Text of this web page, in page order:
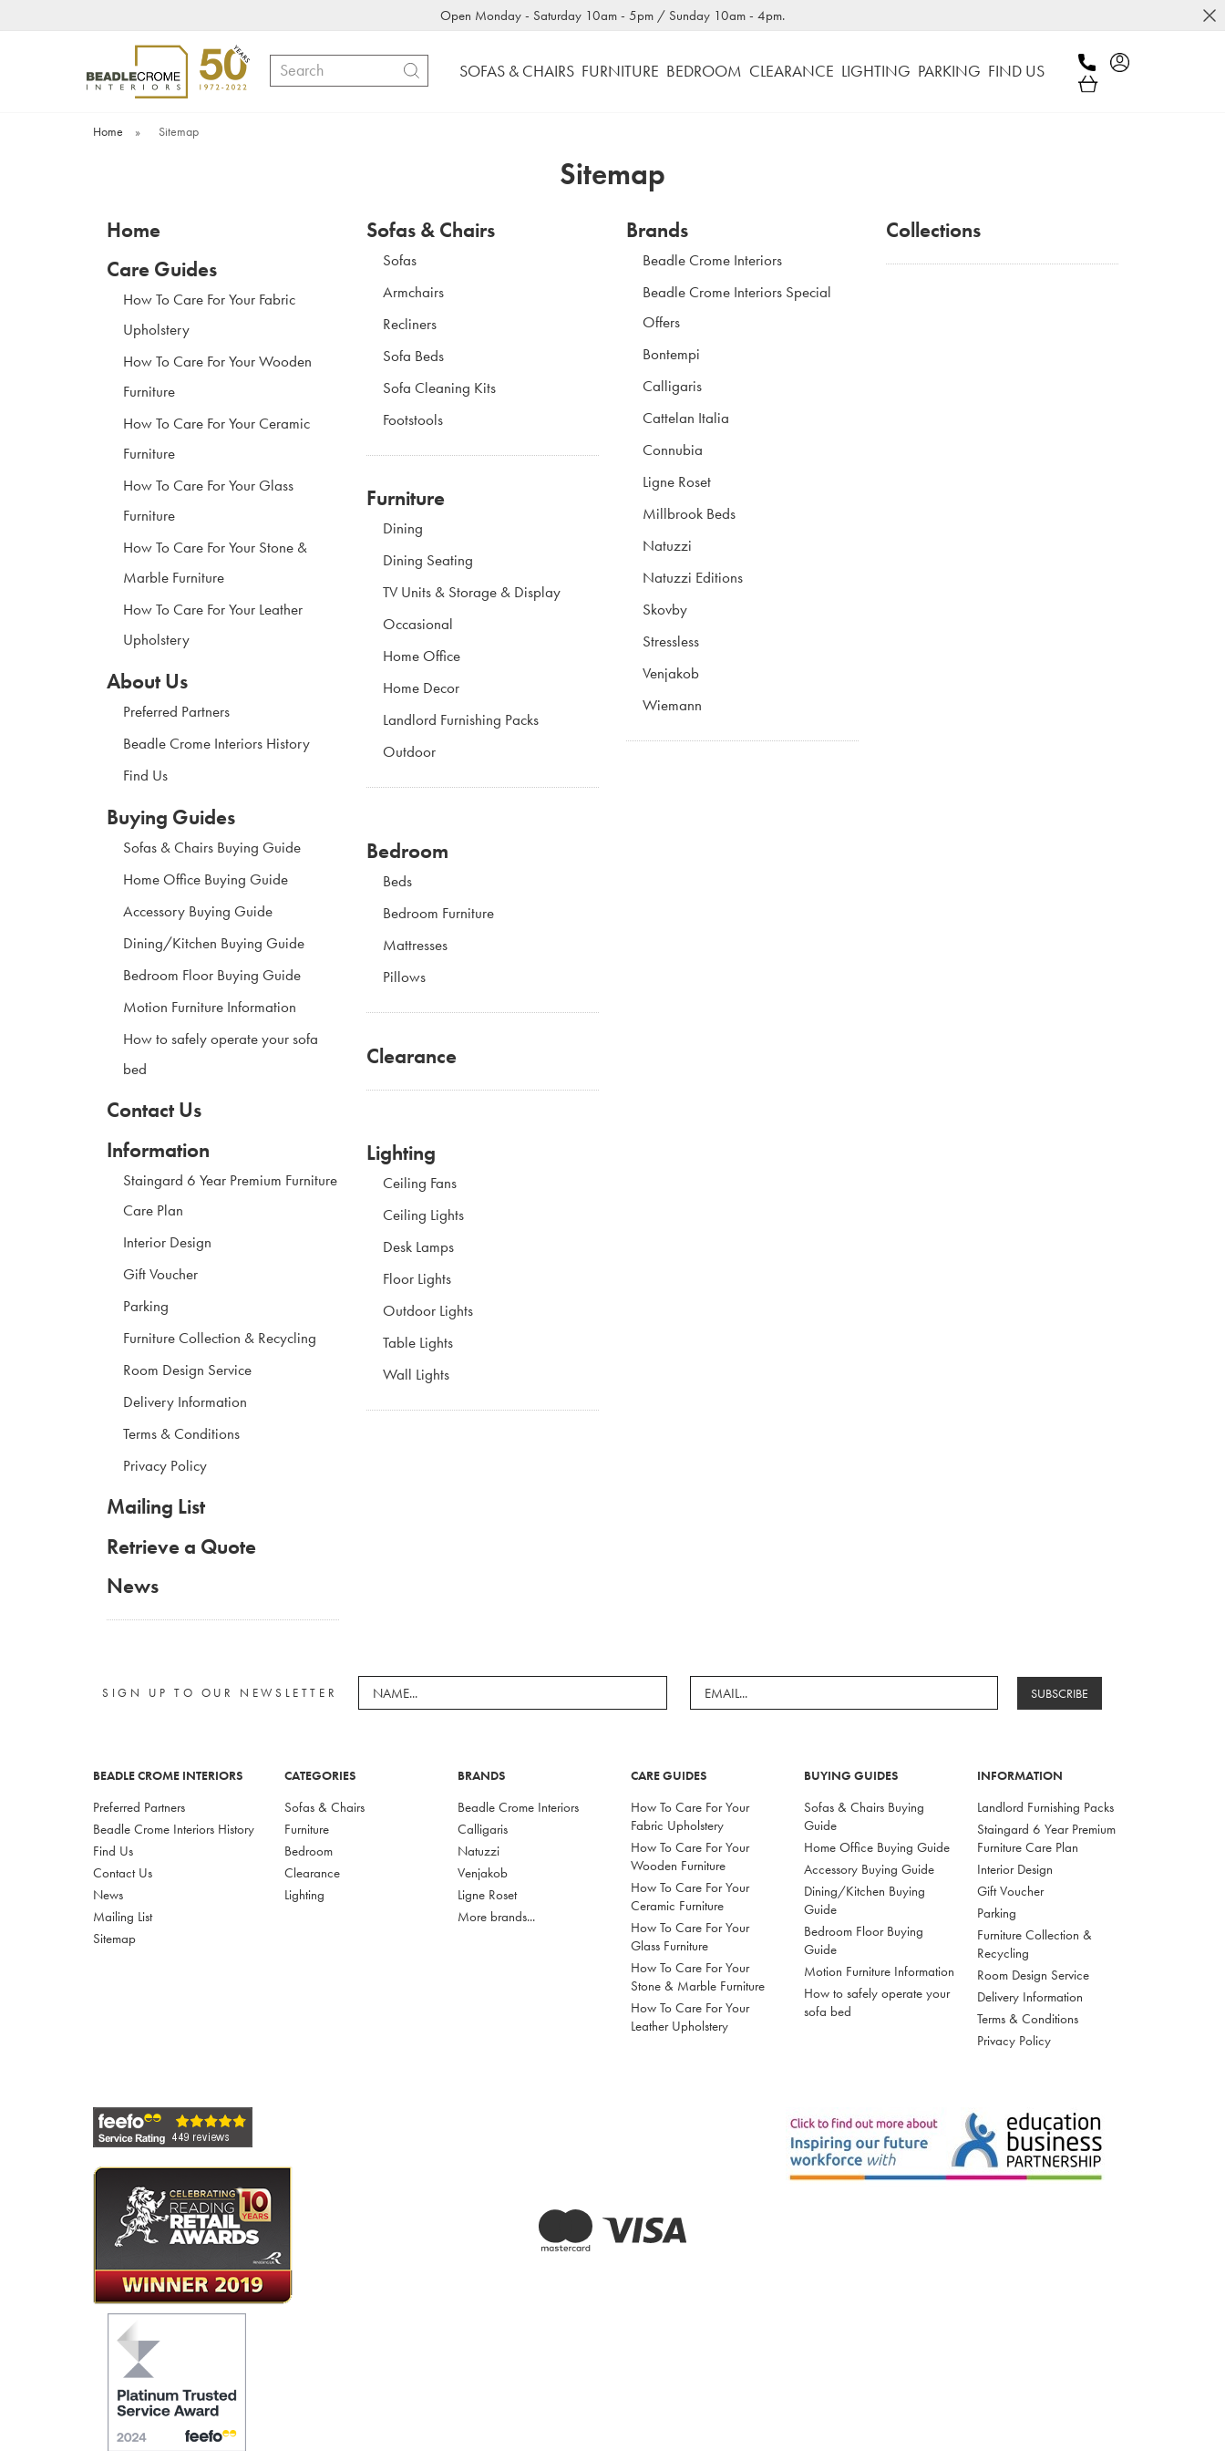
Open Monday - Saturday 10am - 5pm / Sunday 10am - 4pm.
Search SOFAS & CHAIRS FURNITURE BEDROOM CLEARANCE LIGHTING PARKING FIND US
Home » Sitemap
Sitemap
Home
Care Guides
How To Care For Your Fabric
Upholstery
How To Care For Your Wooden
Furniture
How To Care For Your Ceramic
Furniture
How To Care For Your Glass
Furniture
How To Care For Your Stone &
Marble Furniture
How To Care For Your Leather
Upholstery
About Us
Preferred Partners
Beadle Crome Interiors History
Find Us
Buying Guides
Sofas & Chairs Buying Guide
Home Office Buying Guide
Accessory Buying Guide
Dining/Kitchen Buying Guide
Bedroom Floor Buying Guide
Motion Furniture Information
How to safely operate your sofa
bed
Contact Us
Information
Staingard 6 Year Premium Furniture
Care Plan
Interior Design
Gift Voucher
Parking
Furniture Collection & Recycling
Room Design Service
Delivery Information
Terms & Conditions
Privacy Policy
Mailing List
Retrieve a Quote
News
Sofas & Chairs
Sofas
Armchairs
Recliners
Sofa Beds
Sofa Cleaning Kits
Footstools
Furniture
Dining
Dining Seating
TV Units & Storage & Display
Occasional
Home Office
Home Decor
Landlord Furnishing Packs
Outdoor
Bedroom
Beds
Bedroom Furniture
Mattresses
Pillows
Clearance
Lighting
Ceiling Fans
Ceiling Lights
Desk Lamps
Floor Lights
Outdoor Lights
Table Lights
Wall Lights
Brands
Beadle Crome Interiors
Beadle Crome Interiors Special
Offers
Bontempi
Calligaris
Cattelan Italia
Connubia
Ligne Roset
Millbrook Beds
Natuzzi
Natuzzi Editions
Skovby
Stressless
Venjakob
Wiemann
Collections
SIGN UP TO OUR NEWSLETTER SUBSCRIBE
BEADLE CROME INTERIORS
Preferred Partners
Beadle Crome Interiors History
Find Us
Contact Us
News
Mailing List
Sitemap
CATEGORIES
Sofas & Chairs
Furniture
Bedroom
Clearance
Lighting
BRANDS
Beadle Crome Interiors
Calligaris
Natuzzi
Venjakob
Ligne Roset
More brands...
CARE GUIDES
How To Care For Your
Fabric Upholstery
How To Care For Your
Wooden Furniture
How To Care For Your
Ceramic Furniture
How To Care For Your
Glass Furniture
How To Care For Your
Stone & Marble Furniture
How To Care For Your
Leather Upholstery
BUYING GUIDES
Sofas & Chairs Buying
Guide
Home Office Buying Guide
Accessory Buying Guide
Dining/Kitchen Buying
Guide
Bedroom Floor Buying
Guide
Motion Furniture Information
How to safely operate your
sofa bed
INFORMATION
Landlord Furnishing Packs
Staingard 6 Year Premium
Furniture Care Plan
Interior Design
Gift Voucher
Parking
Furniture Collection &
Recycling
Room Design Service
Delivery Information
Terms & Conditions
Privacy Policy